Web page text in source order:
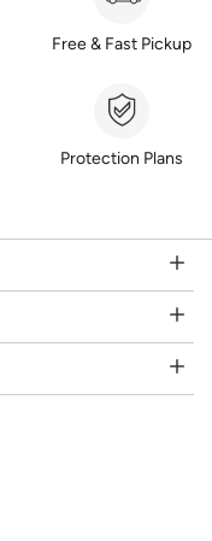
Free & Fast Pickup
Protection Plans